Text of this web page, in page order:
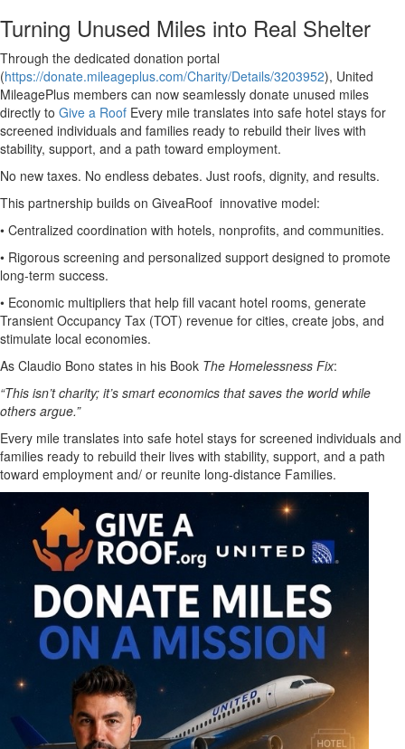
Turning Unused Miles into Real Shelter
Through the dedicated donation portal
(https://donate.mileageplus.com/Charity/Details/3203952), United
MileagePlus members can now seamlessly donate unused miles
directly to Give a Roof Every mile translates into safe hotel stays for
screened individuals and families ready to rebuild their lives with
stability, support, and a path toward employment.
No new taxes. No endless debates. Just roofs, dignity, and results.
This partnership builds on GiveaRoof innovative model:
• Centralized coordination with hotels, nonprofits, and communities.
• Rigorous screening and personalized support designed to promote
long-term success.
• Economic multipliers that help fill vacant hotel rooms, generate
Transient Occupancy Tax (TOT) revenue for cities, create jobs, and
stimulate local economies.
As Claudio Bono states in his Book The Homelessness Fix:
“This isn’t charity; it’s smart economics that saves the world while
others argue.”
Every mile translates into safe hotel stays for screened individuals and
families ready to rebuild their lives with stability, support, and a path
toward employment and/ or reunite long-distance Families.